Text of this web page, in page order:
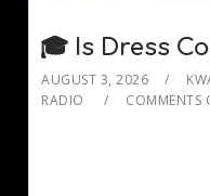
🎓 Is Dress
AUGUST 3, 2026
RADIO
COMMENTS